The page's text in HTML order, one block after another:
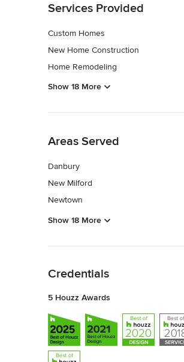
Services Provided
Custom Homes
New Home Construction
Home Remodeling
Show 18 More
Areas Served
Danbury
New Milford
Newtown
Show 18 More
Credentials
5 Houzz Awards